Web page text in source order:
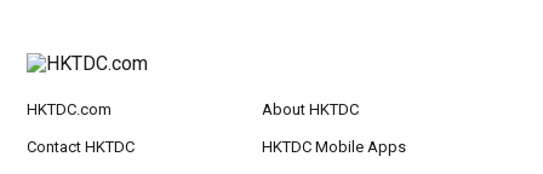
HKTDC.com About HKTDC
Contact HKTDC HKTDC Mobile Apps